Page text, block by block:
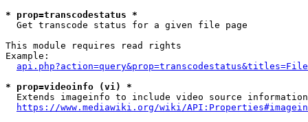
* prop=transcodestatus *
  Get transcode status for a given file page
This module requires read rights
Example:
* prop=videoinfo (vi) *
  Extends imageinfo to include video source information
https://www.mediawiki.org/wiki/